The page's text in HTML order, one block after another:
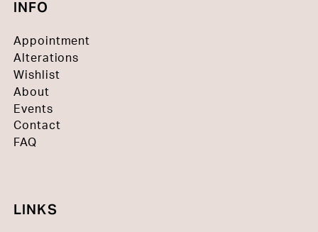
INFO
Appointment
Alterations
Wishlist
About
Events
Contact
FAQ
LINKS